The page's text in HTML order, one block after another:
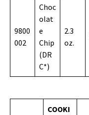
9800
002
Choc
olat
e
Chip
(DR
C*)
2.3
oz.
COOKI